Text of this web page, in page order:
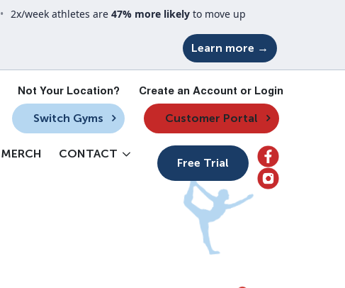
• 2x/week athletes are 47% more likely to move up
Learn more →
Not Your Location?
Switch Gyms
Create an Account or Login
Customer Portal
MERCH CONTACT
Free Trial